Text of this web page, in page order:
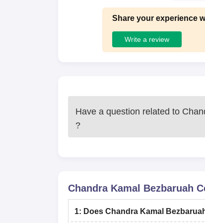
Share your experience
Write a review
Have a question related to
?
Chandra Kamal Bezbaruah
1: Does Chandra Kamal